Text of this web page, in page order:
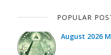
POPULAR
August 2026